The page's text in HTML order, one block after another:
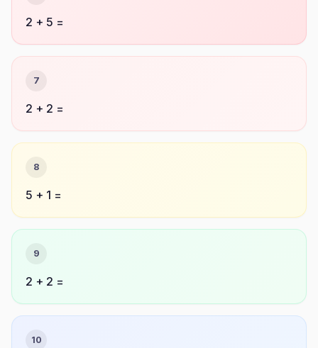
2 + 5 =
7
2 + 2 =
8
5 + 1 =
9
2 + 2 =
10